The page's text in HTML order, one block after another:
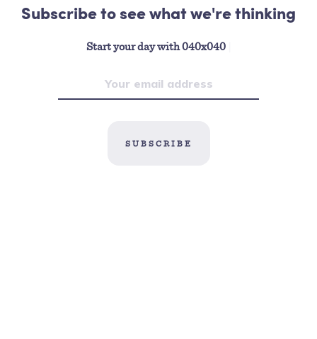
Subscribe to see what we're thinking
Start your day with 040x040
SUBSCRIBE